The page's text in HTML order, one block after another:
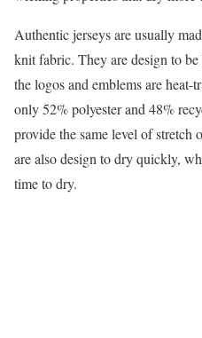
Authentic jerseys are usually
knit fabric. They are design to
the logos and emblems are heat-
only 52% polyester and 48%
provide the same level of
are also design to dry quickly,
time to dry.